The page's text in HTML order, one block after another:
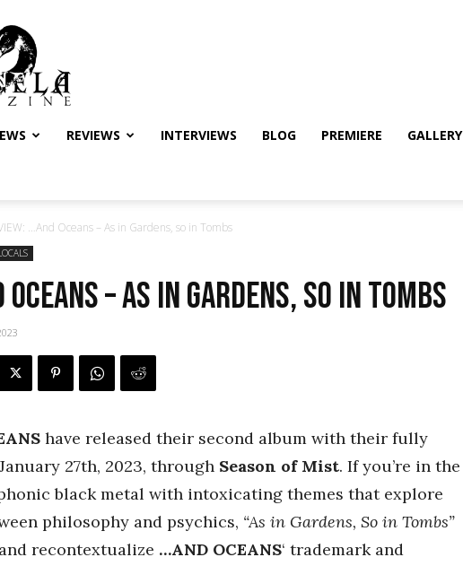
REVIEWS INTERVIEWS BLOG PREMIERE GALLERY
…And Oceans – As in Gardens, so in Tombs
Oceans – As in Gardens, so in Tombs
have released their second album with their fully
27th, 2023, through Season of Mist. If you’re in the
black metal with intoxicating themes that explore
philosophy and psychics, “As in Gardens, So in Tombs”
recontextualize …AND OCEANS‘ trademark and